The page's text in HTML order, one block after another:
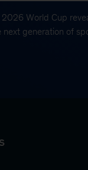
World Cup
next generation of